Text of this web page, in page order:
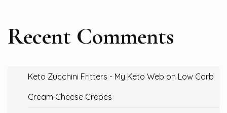
Recent Comments
Keto Zucchini Fritters - My Keto Web on Low Carb
Cream Cheese Crepes